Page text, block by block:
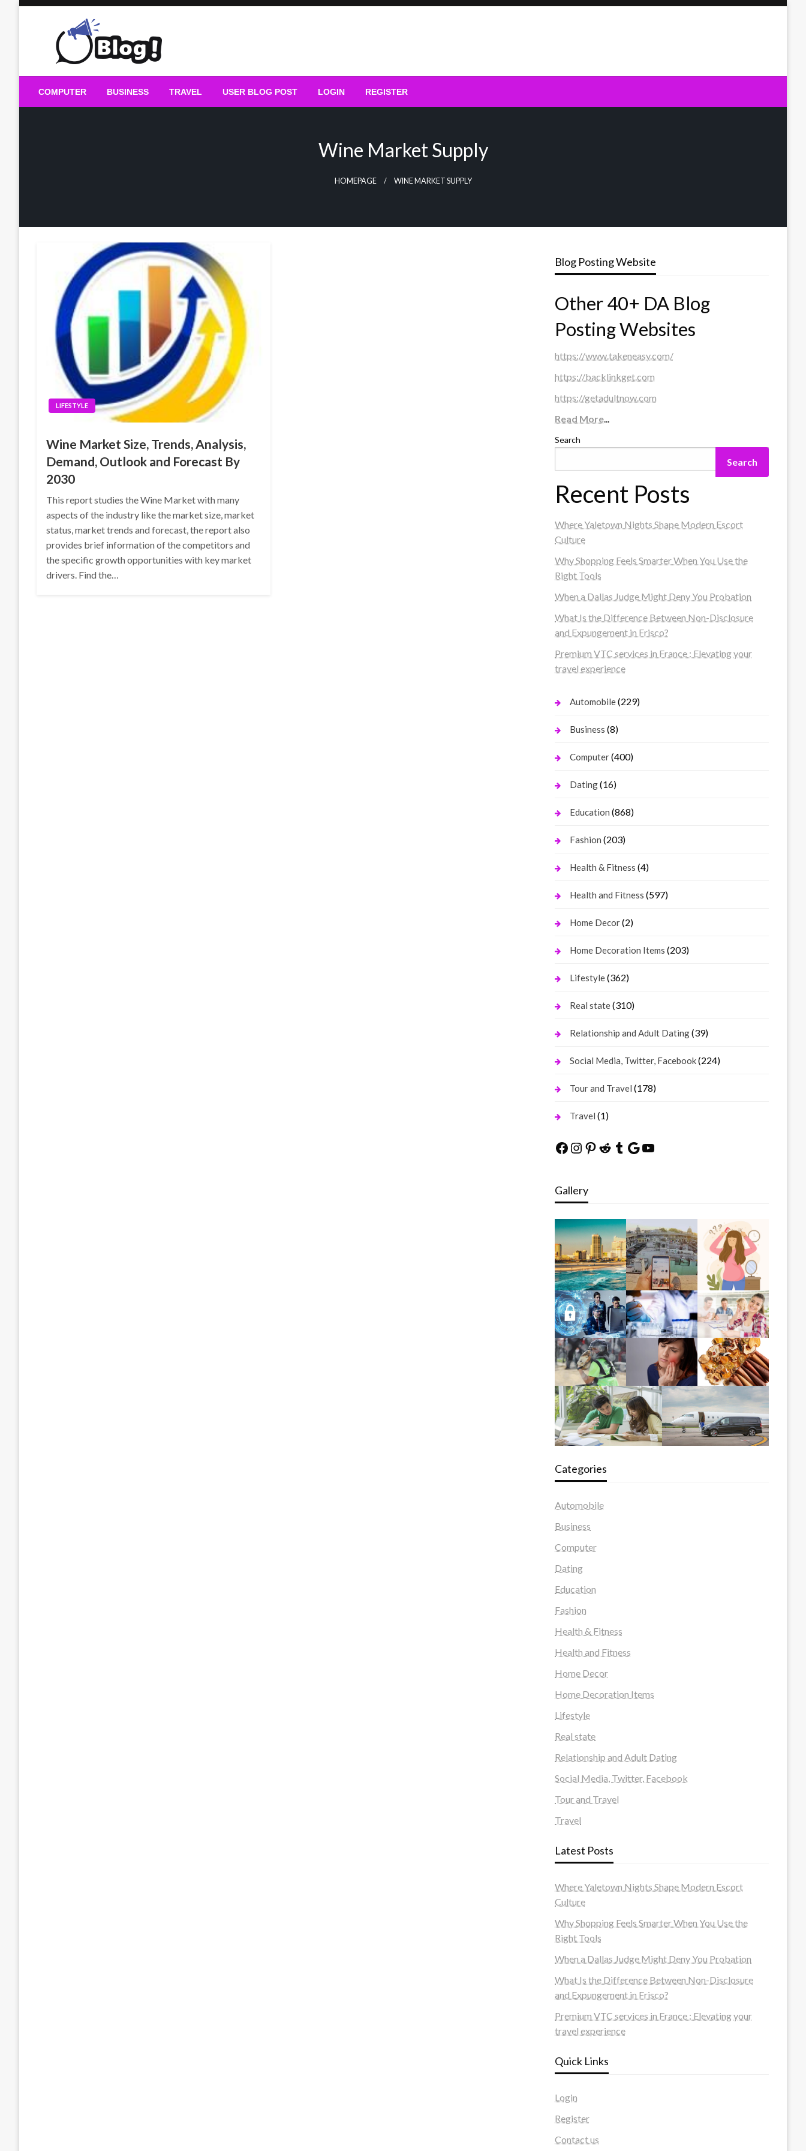
Guest Blogs Posting
COMPUTER BUSINESS TRAVEL USER BLOG POST LOGIN REGISTER
Wine Market Supply
HOMEPAGE WINE MARKET SUPPLY
LIFESTYLE
Wine Market Size, Trends, Analysis,
Demand, Outlook and Forecast By
2030
This report studies the Wine Market with many
aspects of the industry like the market size, market
status, market trends and forecast, the report also
provides brief information of the competitors and
the specific growth opportunities with key market
drivers. Find the…
Blog Posting Website
Other 40+ DA Blog
Posting Websites
https://www.takeneasy.com/
https://backlinkget.com
https://getadultnow.com
Read More...
Search
Search
Recent Posts
Where Yaletown Nights Shape Modern Escort
Culture
Why Shopping Feels Smarter When You Use the
Right Tools
When a Dallas Judge Might Deny You Probation
What Is the Difference Between Non-Disclosure
and Expungement in Frisco?
Premium VTC services in France : Elevating your
travel experience
Automobile(229)
Business (8)
Computer(400)
Dating(16)
Education (868)
Fashion (203)
Health & Fitness (4)
Health and Fitness (597)
Home Decor(2)
Home Decoration Items (203)
Lifestyle(362)
Real state(310)
Relationship and Adult Dating(39)
Social Media, Twitter, Facebook(224)
Tour and Travel (178)
Travel (1)
Facebook
Instagram
Pinterest
Reddit
Tumblr
Google
YouTube
Gallery
Categories
Automobile
Business
Computer
Dating
Education
Fashion
Health & Fitness
Health and Fitness
Home Decor
Home Decoration Items
Lifestyle
Real state
Relationship and Adult Dating
Social Media, Twitter, Facebook
Tour and Travel
Travel
Latest Posts
Where Yaletown Nights Shape Modern Escort
Culture
Why Shopping Feels Smarter When You Use the
Right Tools
When a Dallas Judge Might Deny You Probation
What Is the Difference Between Non-Disclosure
and Expungement in Frisco?
Premium VTC services in France : Elevating your
travel experience
Quick Links
Login
Register
Contact us